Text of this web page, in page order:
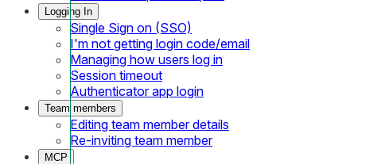
Logging In
Single Sign on (SSO)
I'm not getting login code/email
Managing how users log in
Session timeout
Authenticator app login
Team members
Editing team member details
Re-inviting team member
MCP